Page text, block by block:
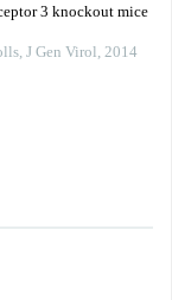
3 knockout mice
, J Gen Virol, 2014